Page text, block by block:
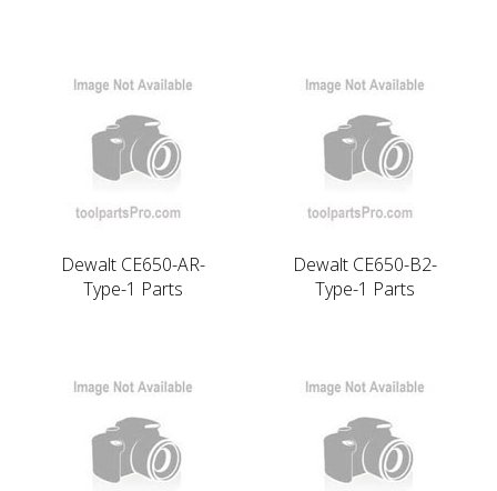
Dewalt CE650-AR-
Type-1 Parts
Dewalt CE650-B2-
Type-1 Parts